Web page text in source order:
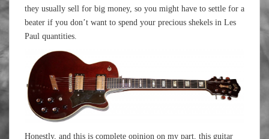
they usually sell for big money, so you might have to settle for a
beater if you don’t want to spend your precious shekels in Les
Paul quantities.
Honestly, and this is complete opinion on my part, this guitar